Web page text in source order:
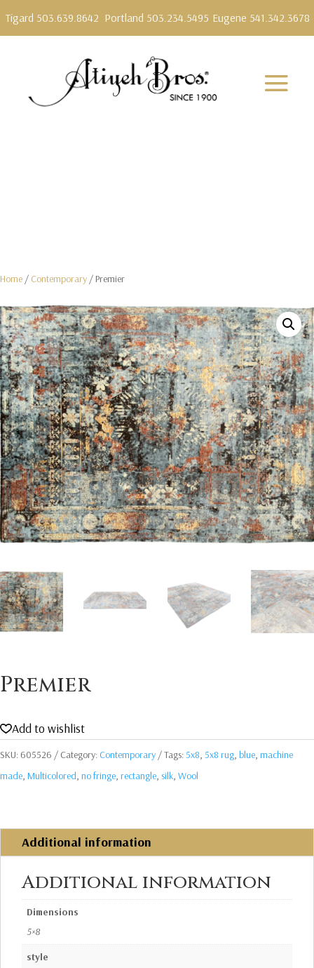
Tigard 503.639.8642 Portland 503.234.5495 Eugene 541.342.3678
Home / Contemporary / Premier
Premier
Add to wishlist
SKU: 605526 Category: Contemporary Tags:5x8, 5x8 rug, blue, machine
made, Multicolored, no fringe, rectangle, silk, Wool
Additional information
Additional information
Dimensions
5×8
style